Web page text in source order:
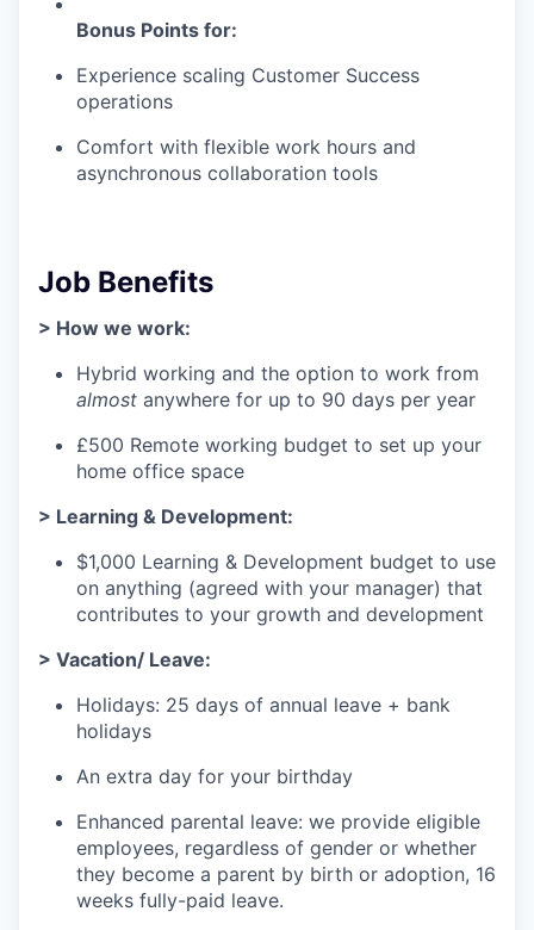
Bonus Points for:
Experience scaling Customer Success
operations
Comfort with flexible work hours and
asynchronous collaboration tools
Job Benefits
> How we work:
Hybrid working and the option to work from
almost anywhere for up to 90 days per year
£500 Remote working budget to set up your
home office space
> Learning & Development:
$1,000 Learning & Development budget to use
on anything (agreed with your manager) that
contributes to your growth and development
> Vacation/ Leave:
Holidays: 25 days of annual leave + bank
holidays
An extra day for your birthday
Enhanced parental leave: we provide eligible
employees, regardless of gender or whether
they become a parent by birth or adoption, 16
weeks fully-paid leave.